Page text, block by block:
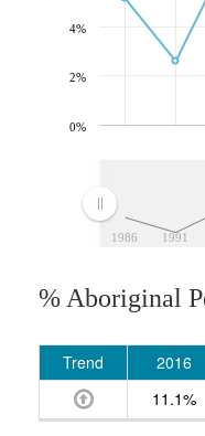
1986 1991
0%
2%
4%
% Aboriginal
Trend 2016
11.1%